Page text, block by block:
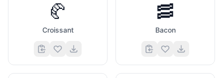
🥐
Croissant
🥓
Bacon